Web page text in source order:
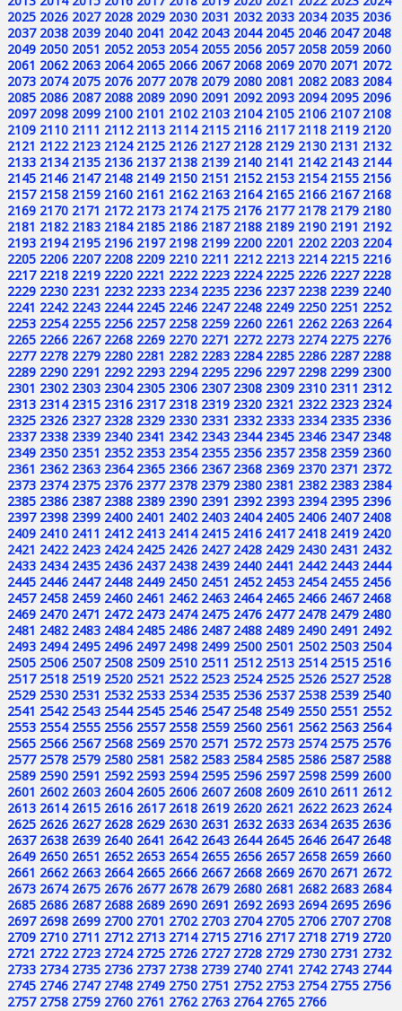
2025 2026 2027 2028 2029 2030 2031 2032 2033 2034 2035 2036
2037 2038 2039 2040 2041 2042 2043 2044 2045 2046 2047 2048
2049 2050 2051 2052 2053 2054 2055 2056 2057 2058 2059 2060
2061 2062 2063 2064 2065 2066 2067 2068 2069 2070 2071 2072
2073 2074 2075 2076 2077 2078 2079 2080 2081 2082 2083 2084
2085 2086 2087 2088 2089 2090 2091 2092 2093 2094 2095 2096
2097 2098 2099 2100 2101 2102 2103 2104 2105 2106 2107 2108
2109 2110 2111 2112 2113 2114 2115 2116 2117 2118 2119 2120
2121 2122 2123 2124 2125 2126 2127 2128 2129 2130 2131 2132
2133 2134 2135 2136 2137 2138 2139 2140 2141 2142 2143 2144
2145 2146 2147 2148 2149 2150 2151 2152 2153 2154 2155 2156
2157 2158 2159 2160 2161 2162 2163 2164 2165 2166 2167 2168
2169 2170 2171 2172 2173 2174 2175 2176 2177 2178 2179 2180
2181 2182 2183 2184 2185 2186 2187 2188 2189 2190 2191 2192
2193 2194 2195 2196 2197 2198 2199 2200 2201 2202 2203 2204
2205 2206 2207 2208 2209 2210 2211 2212 2213 2214 2215 2216
2217 2218 2219 2220 2221 2222 2223 2224 2225 2226 2227 2228
2229 2230 2231 2232 2233 2234 2235 2236 2237 2238 2239 2240
2241 2242 2243 2244 2245 2246 2247 2248 2249 2250 2251 2252
2253 2254 2255 2256 2257 2258 2259 2260 2261 2262 2263 2264
2265 2266 2267 2268 2269 2270 2271 2272 2273 2274 2275 2276
2277 2278 2279 2280 2281 2282 2283 2284 2285 2286 2287 2288
2289 2290 2291 2292 2293 2294 2295 2296 2297 2298 2299 2300
2301 2302 2303 2304 2305 2306 2307 2308 2309 2310 2311 2312
2313 2314 2315 2316 2317 2318 2319 2320 2321 2322 2323 2324
2325 2326 2327 2328 2329 2330 2331 2332 2333 2334 2335 2336
2337 2338 2339 2340 2341 2342 2343 2344 2345 2346 2347 2348
2349 2350 2351 2352 2353 2354 2355 2356 2357 2358 2359 2360
2361 2362 2363 2364 2365 2366 2367 2368 2369 2370 2371 2372
2373 2374 2375 2376 2377 2378 2379 2380 2381 2382 2383 2384
2385 2386 2387 2388 2389 2390 2391 2392 2393 2394 2395 2396
2397 2398 2399 2400 2401 2402 2403 2404 2405 2406 2407 2408
2409 2410 2411 2412 2413 2414 2415 2416 2417 2418 2419 2420
2421 2422 2423 2424 2425 2426 2427 2428 2429 2430 2431 2432
2433 2434 2435 2436 2437 2438 2439 2440 2441 2442 2443 2444
2445 2446 2447 2448 2449 2450 2451 2452 2453 2454 2455 2456
2457 2458 2459 2460 2461 2462 2463 2464 2465 2466 2467 2468
2469 2470 2471 2472 2473 2474 2475 2476 2477 2478 2479 2480
2481 2482 2483 2484 2485 2486 2487 2488 2489 2490 2491 2492
2493 2494 2495 2496 2497 2498 2499 2500 2501 2502 2503 2504
2505 2506 2507 2508 2509 2510 2511 2512 2513 2514 2515 2516
2517 2518 2519 2520 2521 2522 2523 2524 2525 2526 2527 2528
2529 2530 2531 2532 2533 2534 2535 2536 2537 2538 2539 2540
2541 2542 2543 2544 2545 2546 2547 2548 2549 2550 2551 2552
2553 2554 2555 2556 2557 2558 2559 2560 2561 2562 2563 2564
2565 2566 2567 2568 2569 2570 2571 2572 2573 2574 2575 2576
2577 2578 2579 2580 2581 2582 2583 2584 2585 2586 2587 2588
2589 2590 2591 2592 2593 2594 2595 2596 2597 2598 2599 2600
2601 2602 2603 2604 2605 2606 2607 2608 2609 2610 2611 2612
2613 2614 2615 2616 2617 2618 2619 2620 2621 2622 2623 2624
2625 2626 2627 2628 2629 2630 2631 2632 2633 2634 2635 2636
2637 2638 2639 2640 2641 2642 2643 2644 2645 2646 2647 2648
2649 2650 2651 2652 2653 2654 2655 2656 2657 2658 2659 2660
2661 2662 2663 2664 2665 2666 2667 2668 2669 2670 2671 2672
2673 2674 2675 2676 2677 2678 2679 2680 2681 2682 2683 2684
2685 2686 2687 2688 2689 2690 2691 2692 2693 2694 2695 2696
2697 2698 2699 2700 2701 2702 2703 2704 2705 2706 2707 2708
2709 2710 2711 2712 2713 2714 2715 2716 2717 2718 2719 2720
2721 2722 2723 2724 2725 2726 2727 2728 2729 2730 2731 2732
2733 2734 2735 2736 2737 2738 2739 2740 2741 2742 2743 2744
2745 2746 2747 2748 2749 2750 2751 2752 2753 2754 2755 2756
2757 2758 2759 2760 2761 2762 2763 2764 2765 2766